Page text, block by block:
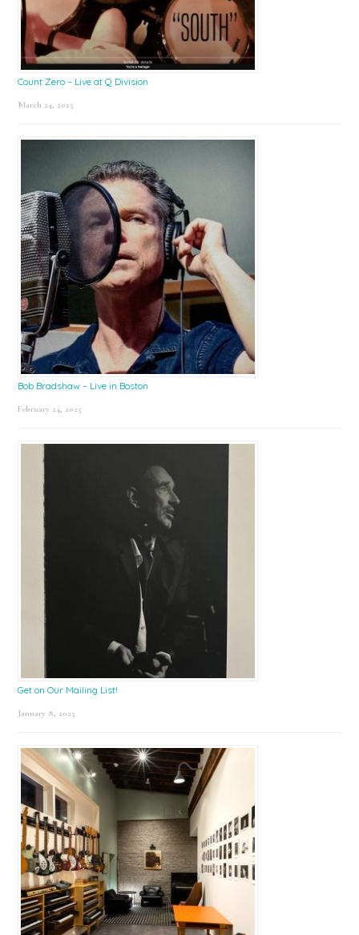
Count Zero – Live at Q Division
March 24, 2025
Bob Bradshaw – Live in Boston
February 24, 2025
Get on Our Mailing List!
January 8, 2025